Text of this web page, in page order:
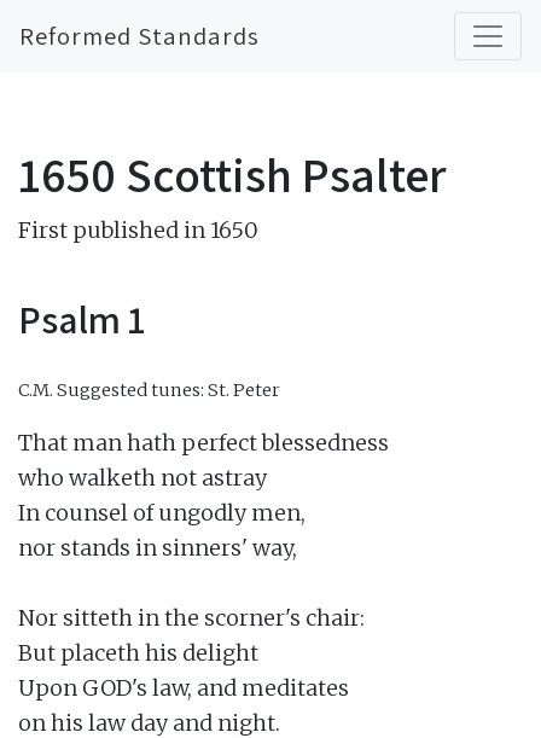
Reformed Standards
1650 Scottish Psalter
First published in 1650
Psalm 1
C.M. Suggested tunes: St. Peter
That man hath perfect blessedness
who walketh not astray
In counsel of ungodly men,
nor stands in sinners' way,
Nor sitteth in the scorner's chair:
But placeth his delight
Upon GOD's law, and meditates
on his law day and night.